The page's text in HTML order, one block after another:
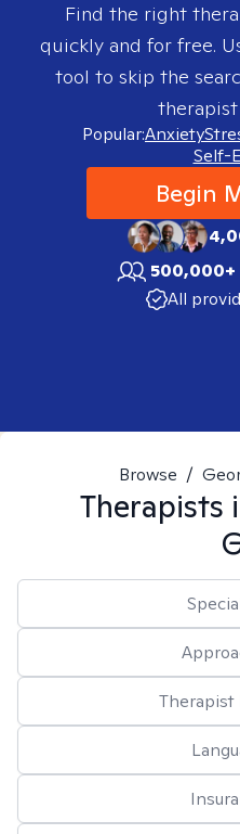
Find the right
quickly and for free.
tool to skip the
Popular:Anxiety
Self-
Begin
500,000+
All
Browse /
Therapists